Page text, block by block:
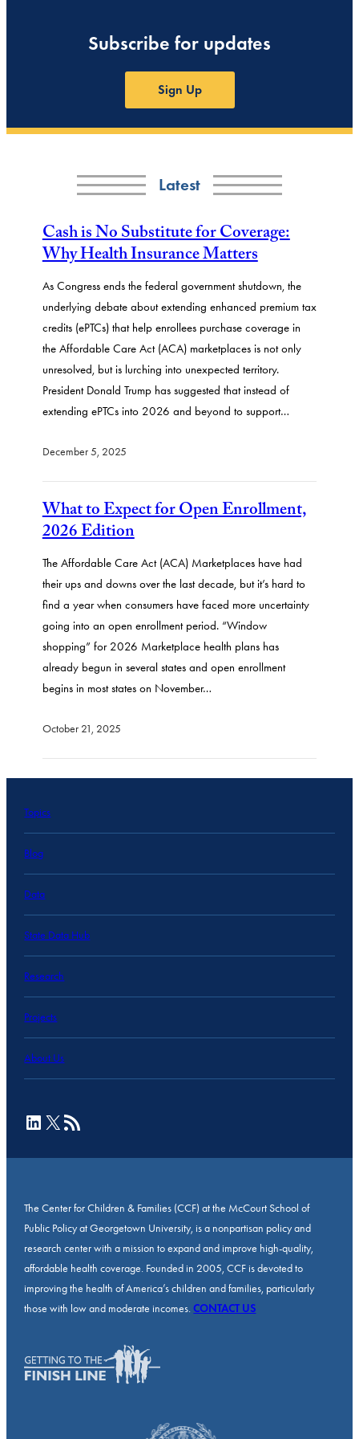
Subscribe for updates
Sign Up
Latest
Cash is No Substitute for Coverage:
Why Health Insurance Matters
As Congress ends the federal government shutdown, the
underlying debate about extending enhanced premium tax
credits (ePTCs) that help enrollees purchase coverage in
the Affordable Care Act (ACA) marketplaces is not only
unresolved, but is lurching into unexpected territory.
President Donald Trump has suggested that instead of
extending ePTCs into 2026 and beyond to support…
December 5, 2025
What to Expect for Open Enrollment,
2026 Edition
The Affordable Care Act (ACA) Marketplaces have had
their ups and downs over the last decade, but it’s hard to
find a year when consumers have faced more uncertainty
going into an open enrollment period. “Window
shopping” for 2026 Marketplace health plans has
already begun in several states and open enrollment
begins in most states on November…
October 21, 2025
Topics
Blog
Data
State Data Hub
Research
Projects
About Us
LinkedIn
X RSS Feed
The Center for Children & Families (CCF) at the McCourt School of
Public Policy at Georgetown University, is a nonpartisan policy and
research center with a mission to expand and improve high-quality,
affordable health coverage. Founded in 2005, CCF is devoted to
improving the health of America’s children and families, particularly
those with low and moderate incomes.CONTACT US